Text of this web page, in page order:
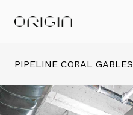
PIPELINE CORAL GABLES